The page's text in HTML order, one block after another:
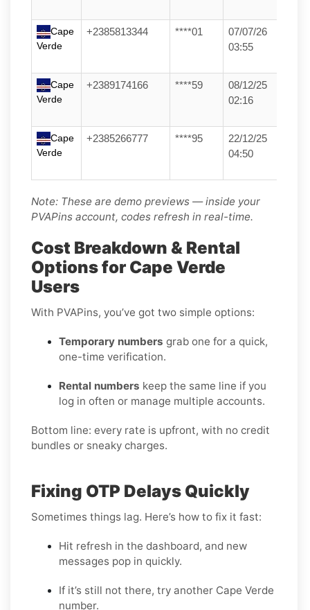
Cape
Verde
+2385813344 ****01
07/07/26
03:55
Cape
Verde
+2389174166 ****59
08/12/25
02:16
Cape
Verde
+2385266777 ****95
22/12/25
04:50
Note: These are demo previews — inside your
PVAPins account, codes refresh in real-time.
Cost Breakdown & Rental
Options for Cape Verde
Users
With PVAPins, you’ve got two simple options:
Temporary numbers grab one for a quick,
one-time verification.
Rental numbers keep the same line if you
log in often or manage multiple accounts.
Bottom line: every rate is upfront, with no credit
bundles or sneaky charges.
Fixing OTP Delays Quickly
Sometimes things lag. Here’s how to fix it fast:
Hit refresh in the dashboard, and new
messages pop in quickly.
If it’s still not there, try another Cape Verde
number.